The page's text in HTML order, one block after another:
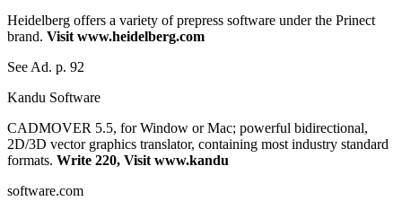
Heidelberg offers a variety of prepress software under the Prinect
brand. Visit www.heidelberg.com
See Ad. p. 92
Kandu Software
CADMOVER 5.5, for Window or Mac; powerful bidirectional,
2D/3D vector graphics translator, containing most industry standard
formats. Write 220, Visit www.kandu
software.com